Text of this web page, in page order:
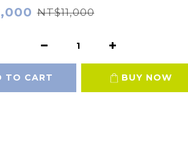
NT$11,000
TO CART BUY NOW